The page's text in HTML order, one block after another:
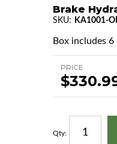
Brake
SKU: KA1001-
Box includes 6
PRICE
Qty: